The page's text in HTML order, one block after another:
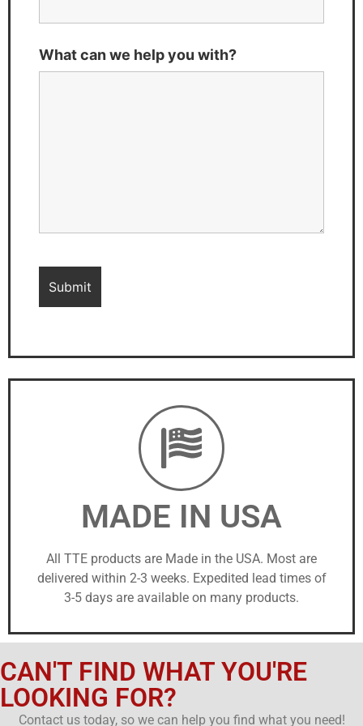
What can we help you with?
MADE IN USA
All TTE products are Made in the USA. Most are
delivered within 2-3 weeks. Expedited lead times of
3-5 days are available on many products.
CAN'T FIND WHAT YOU'RE
LOOKING FOR?
Contact us today, so we can help you find what you need!